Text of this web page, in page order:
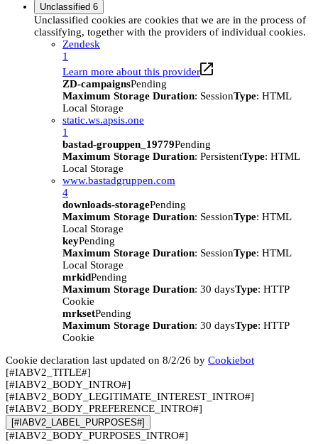
Unclassified 6
Unclassified cookies are cookies that we are in the process of
classifying, together with the providers of individual cookies.
Zendesk
1
Learn more about this provider
ZD-campaignsPending
Maximum Storage Duration: SessionType: HTML
Local Storage
static.ws.apsis.one
1
bastad-grouppen_19779Pending
Maximum Storage Duration: PersistentType: HTML
Local Storage
www.bastadgruppen.com
4
downloads-storagePending
Maximum Storage Duration: SessionType: HTML
Local Storage
keyPending
Maximum Storage Duration: SessionType: HTML
Local Storage
mrkidPending
Maximum Storage Duration: 30 daysType: HTTP
Cookie
mrksetPending
Maximum Storage Duration: 30 daysType: HTTP
Cookie
Cookie declaration last updated on 8/2/26 by Cookiebot
[#IABV2_TITLE#]
[#IABV2_BODY_INTRO#]
[#IABV2_BODY_LEGITIMATE_INTEREST_INTRO#]
[#IABV2_BODY_PREFERENCE_INTRO#]
[#IABV2_LABEL_PURPOSES#]
[#IABV2_BODY_PURPOSES_INTRO#]